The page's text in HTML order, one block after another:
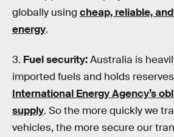
globally using cheap, reliable,
energy.
3. Fuel security:Australia is
imported fuels and holds
International Energy Agency’s
supply. So the more quickly we
vehicles, the more secure our